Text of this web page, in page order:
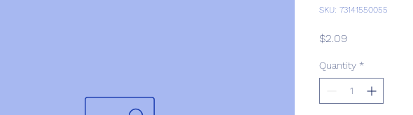
SKU: 73141550055
$2.09Price
Quantity *